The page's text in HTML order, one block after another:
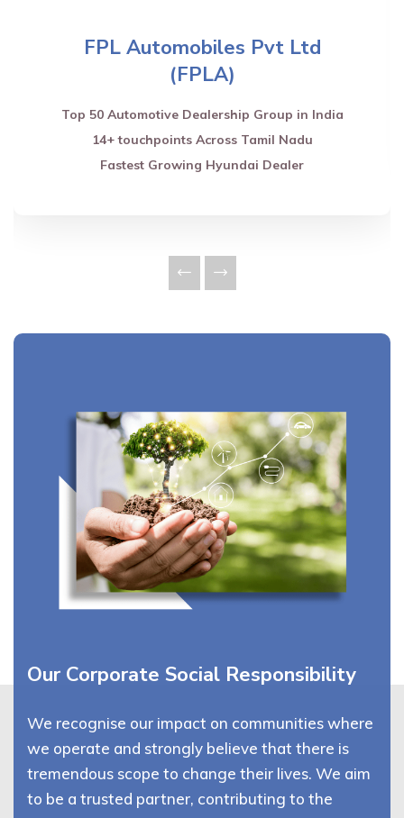
FPL Automobiles Pvt Ltd
(FPLA)
Top 50 Automotive Dealership Group in India
14+ touchpoints Across Tamil Nadu
Fastest Growing Hyundai Dealer
Our Corporate Social Responsibility
We recognise our impact on communities where
we operate and strongly believe that there is
tremendous scope to change their lives. We aim
to be a trusted partner, contributing to the